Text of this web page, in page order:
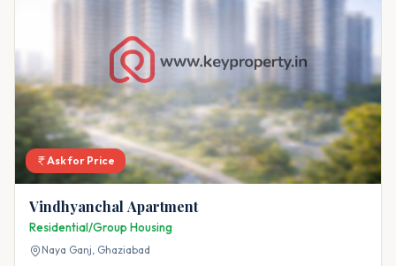
Ask for Price
Vindhyanchal Apartment
Residential/Group Housing
Naya Ganj, Ghaziabad